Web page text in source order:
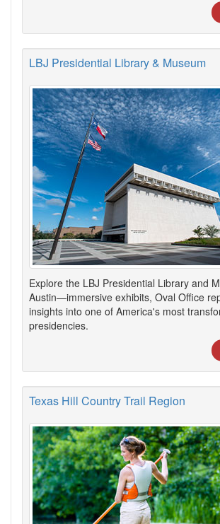
LBJ Presidential Library & Museum
Explore the LBJ Presidential Library and
Austin—immersive exhibits, Oval Office
insights into one of America's most
presidencies.
Texas Hill Country Trail Region